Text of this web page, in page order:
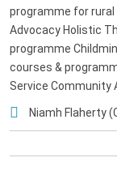
programme for
Advocacy Holistic
programme
courses &
Service
Niamh Flaherty